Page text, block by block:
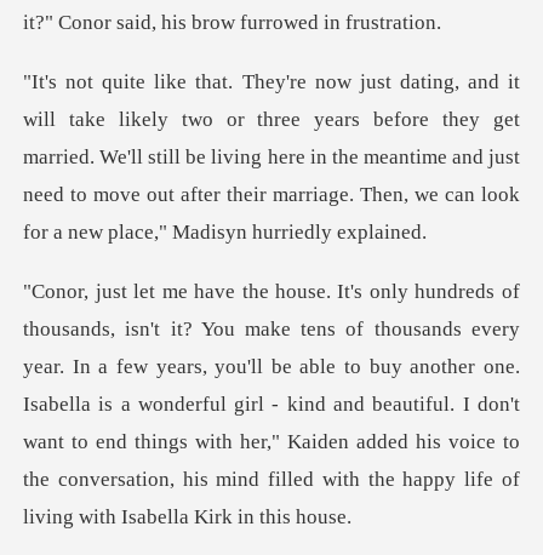
it?" Conor sai
rs before they get
married. We'll still be living here in the meantime and just
need to move
years, you'll be able to buy another one.
Isabella is a wonderful girl - kind and beautiful. I don't
want to end things with he